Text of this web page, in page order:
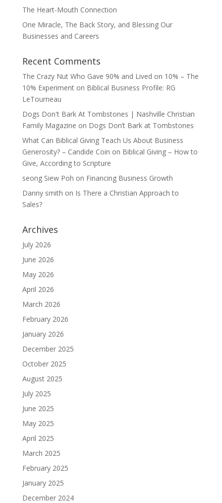
The Heart-Mouth Connection
One Miracle, The Back Story, and Blessing Our
Businesses and Careers
Recent Comments
The Crazy Nut Who Gave 90% and Lived on 10% – The
10% Experimenton Biblical Business Profile: RG
LeTourneau
Dogs Don't Bark At Tombstones | Nashville Christian
Family Magazine on Dogs Don’t Bark at Tombstones
What Can Biblical Giving Teach Us About Business
Generosity? – Candide Coin on Biblical Giving – How to
Give, According to Scripture
seong Siew Poh on Financing Business Growth
Danny smith on Is There a Christian Approach to
Sales?
Archives
July 2026
June 2026
May 2026
April 2026
March 2026
February 2026
January 2026
December 2025
October 2025
August 2025
July 2025
June 2025
May 2025
April 2025
March 2025
February 2025
January 2025
December 2024